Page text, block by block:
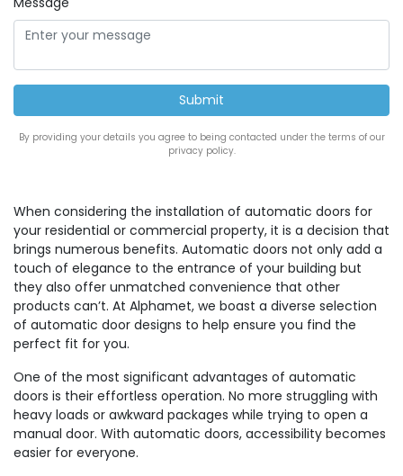
By providing your details you agree to being contacted under the terms of our
privacy policy.
When considering the installation of automatic doors for
your residential or commercial property, it is a decision that
brings numerous benefits. Automatic doors not only add a
touch of elegance to the entrance of your building but
they also offer unmatched convenience that other
products can’t. At Alphamet, we boast a diverse selection
of automatic door designs to help ensure you find the
perfect fit for you.
One of the most significant advantages of automatic
doors is their effortless operation. No more struggling with
heavy loads or awkward packages while trying to open a
manual door. With automatic doors, accessibility becomes
easier for everyone.